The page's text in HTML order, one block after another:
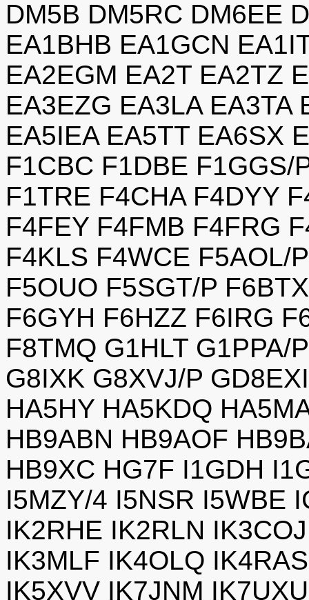
DM5B DM5RC DM6EE
EA1BHB EA1GCN
EA2EGM EA2T EA2TZ
EA3EZG EA3LA EA3TA
EA5IEA EA5TT EA6SX
F1CBC F1DBE F1GGS/
F1TRE F4CHA F4DYY
F4FEY F4FMB F4FRG
F4KLS F4WCE F5AOL/
F5OUO F5SGT/P
F6GYH F6HZZ F6IRG
F8TMQ G1HLT G1PPA/
G8IXK G8XVJ/P
HA5HY HA5KDQ
HB9ABN HB9AOF
HB9XC HG7F I1GDH
I5MZY/4 I5NSR I5WBE
IK2RHE IK2RLN
IK3MLF IK4OLQ
IK5XVV IK7JNM